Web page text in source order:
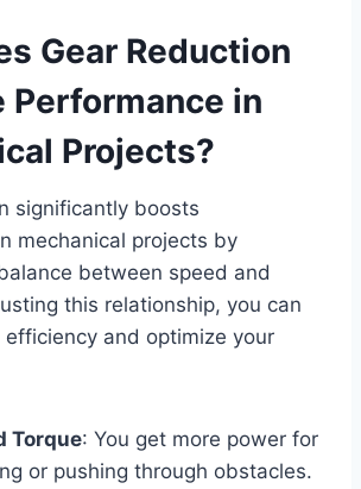
Gear Reduction
Performance in
Projects?
significantly boosts
mechanical projects by
between speed and
this relationship, you can
efficiency and optimize your
Torque: You get more power for
or pushing through obstacles.